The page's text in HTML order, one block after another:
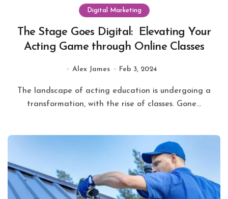
Digital Marketing
The Stage Goes Digital: Elevating Your
Acting Game through Online Classes
Alex James Feb 3, 2024
transformation, with the rise of classes. Gone...